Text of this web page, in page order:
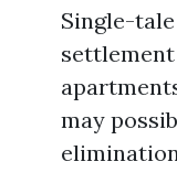
Single-
may